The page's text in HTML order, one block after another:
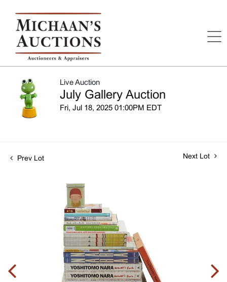
Live Auction
July Gallery Auction
Fri, Jul 18, 2025 01:00PM EDT
Prev Lot Next Lot